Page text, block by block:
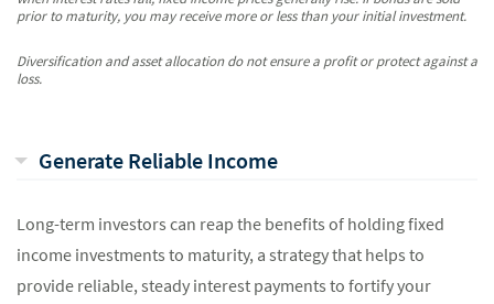
prior to maturity, you may receive more or less than your initial investment.
Diversification and asset allocation do not ensure a profit or protect against a
loss.
Generate Reliable Income
Long-term investors can reap the benefits of holding fixed
income investments to maturity, a strategy that helps to
provide reliable, steady interest payments to fortify your